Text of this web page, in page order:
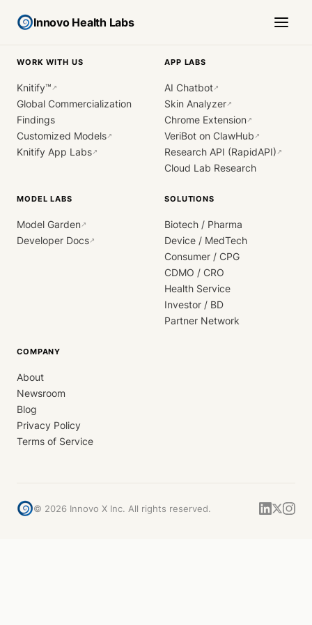
Innovo Health Labs
WORK WITH US
Knitify™ ↗
Global Commercialization
Findings
Customized Models↗
Knitify App Labs↗
APP LABS
AI Chatbot↗
Skin Analyzer↗
Chrome Extension↗
VeriBot on ClawHub ↗
Research API (RapidAPI) ↗
Cloud Lab Research
MODEL LABS
Model Garden↗
Developer Docs↗
SOLUTIONS
Biotech / Pharma
Device / MedTech
Consumer / CPG
CDMO / CRO
Health Service
Investor / BD
Partner Network
COMPANY
About
Newsroom
Blog
Privacy Policy
Terms of Service
© 2026 Innovo X Inc. All rights reserved.